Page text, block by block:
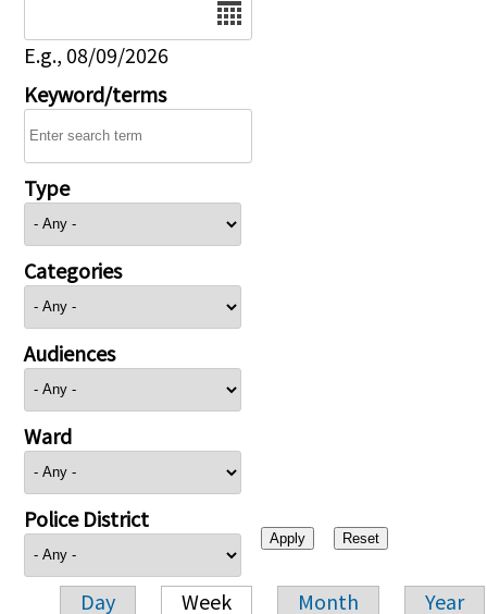
E.g., 08/09/2026
Keyword/terms
Type
Categories
Audiences
Ward
Police District
Day Week Month Year